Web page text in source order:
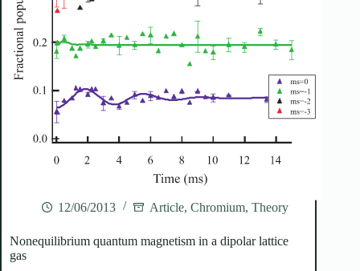
12/06/2013 Article, Chromium, Theory
Nonequilibrium quantum magnetism in a dipolar lattice
gas